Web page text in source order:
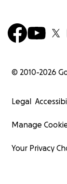
© 2010-2026
Legal
Manage
Your Privacy